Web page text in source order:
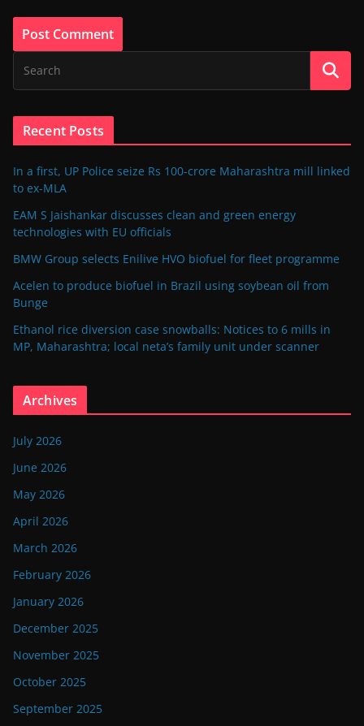
Recent Posts
In a first, UP Police seize Rs 100-crore Maharashtra mill linked
to ex-MLA
EAM S Jaishankar discusses clean and green energy
technologies with EU officials
BMW Group selects Enilive HVO biofuel for fleet programme
Acelen to produce biofuel in Brazil using soybean oil from
Bunge
Ethanol rice diversion case snowballs: Notices to 6 mills in
MP, Maharashtra; local neta’s family unit under scanner
Archives
July 2026
June 2026
May 2026
April 2026
March 2026
February 2026
January 2026
December 2025
November 2025
October 2025
September 2025